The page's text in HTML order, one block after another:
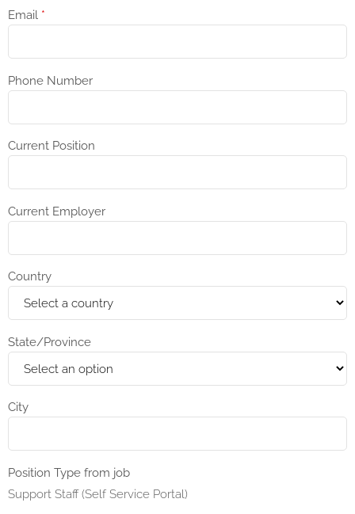
Email *
Phone Number
Current Position
Current Employer
Country
State/Province
City
Position Type from job
Support Staff (Self Service Portal)